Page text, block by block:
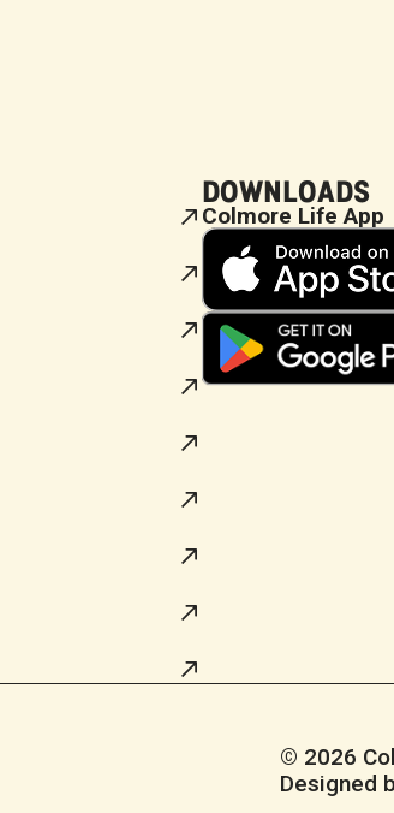
DOWNLOADS
Colmore Life App
© 2026
Designed